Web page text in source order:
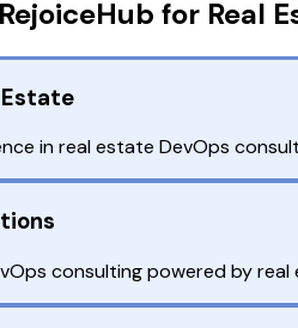
for Real
in real estate DevOps
consulting powered by